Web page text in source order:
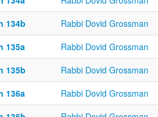
134b
Rabbi Dovid Grossman
135a
Rabbi Dovid Grossman
135b
Rabbi Dovid Grossman
136a
Rabbi Dovid Grossman